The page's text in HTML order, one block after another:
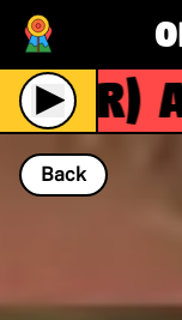
(R)
Back